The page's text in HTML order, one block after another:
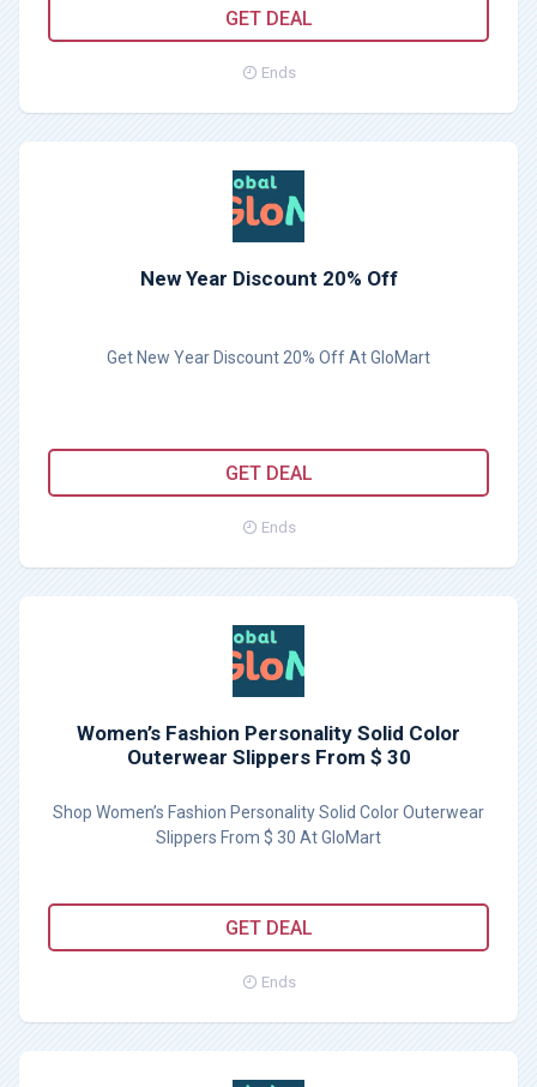
GET DEAL
Ends
New Year Discount 20% Off
Get New Year Discount 20% Off At GloMart
GET DEAL
Ends
Women’s Fashion Personality Solid Color
Outerwear Slippers From $ 30
Shop Women’s Fashion Personality Solid Color Outerwear
Slippers From $ 30 At GloMart
GET DEAL
Ends